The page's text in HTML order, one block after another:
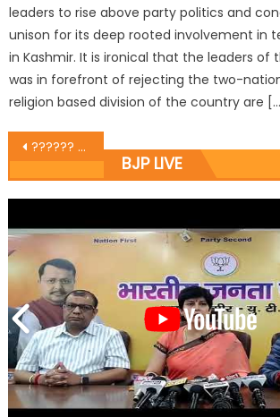
leaders to rise above party politics and
unison for its deep rooted involvement in
in Kashmir. It is ironical that the leaders of
was in forefront of rejecting the two-
religion based division of the country are
?????? ?????? ???? ?????? ?? ?? ????? ??? ????? ?? ???? ??????? ?? 10 ?????? ?? ??? ??? ????? ??? ?????????? ???? ????
BJP LIVE